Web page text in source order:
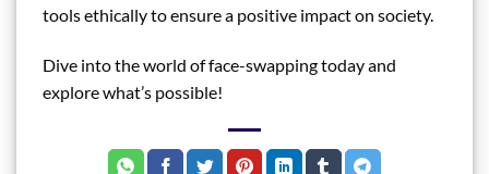
tools ethically to ensure a positive impact on society.
Dive into the world of face-swapping today and
explore what’s possible!